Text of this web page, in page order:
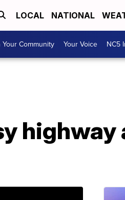
LOCAL NATIONAL
Your Community Your Voice NC5